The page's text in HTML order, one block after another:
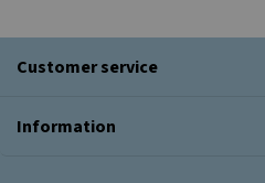
Customer service
Information